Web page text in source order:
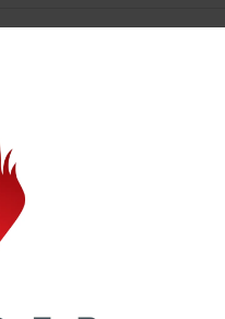
dispensary menu
our
to sign up